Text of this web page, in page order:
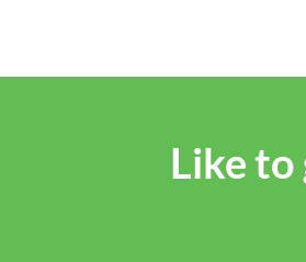
Like